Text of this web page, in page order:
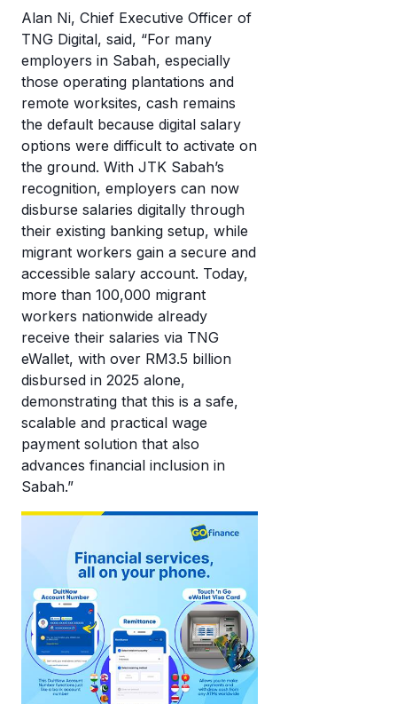
Alan Ni, Chief Executive Officer of
TNG Digital, said, “For many
employers in Sabah, especially
those operating plantations and
remote worksites, cash remains
the default because digital salary
options were difficult to activate on
the ground. With JTK Sabah’s
recognition, employers can now
disburse salaries digitally through
their existing banking setup, while
migrant workers gain a secure and
accessible salary account. Today,
more than 100,000 migrant
workers nationwide already
receive their salaries via TNG
eWallet, with over RM3.5 billion
disbursed in 2025 alone,
demonstrating that this is a safe,
scalable and practical wage
payment solution that also
advances financial inclusion in
Sabah.”